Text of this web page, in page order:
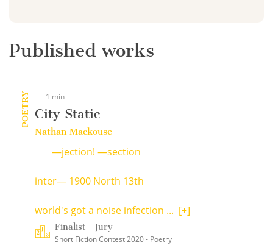
Published works
POETRY 1 min
City Static
Nathan Mackouse
—jection! —section
inter— 1900 North 13th
world's got a noise infection ... [+]
Finalist - Jury
Short Fiction Contest 2020 - Poetry